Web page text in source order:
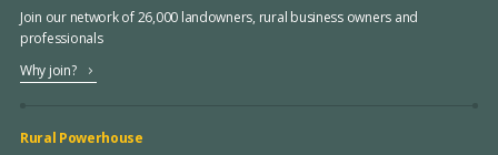
Join our network of 26,000 landowners, rural business owners and
professionals
Why join?
Rural Powerhouse